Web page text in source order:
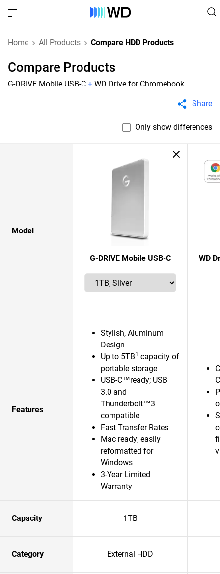
Home All Products Compare HDD Products
Compare Products
G-DRIVE Mobile USB-C + WD Drive for Chromebook
Share
Only show differences
Model
G-DRIVE Mobile USB-C WD
Features
Stylish, Aluminum
Design
Up to 5TB1 capacity of
portable storage
USB-C™ready; USB
3.0 and
Thunderbolt™3
compatible
Fast Transfer Rates
Mac ready; easily
reformatted for
Windows
3-Year Limited
Warranty
Capacity 1TB
Category External HDD